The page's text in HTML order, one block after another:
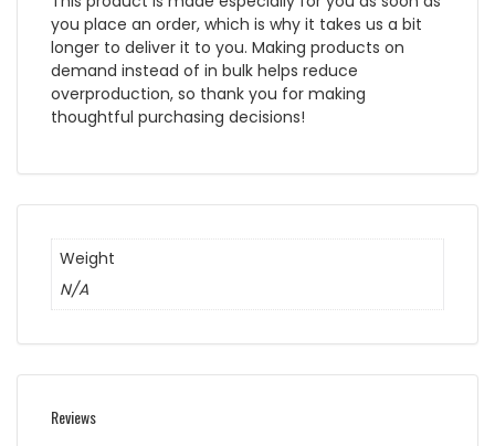
you place an order, which is why it takes us a bit
longer to deliver it to you. Making products on
demand instead of in bulk helps reduce
overproduction, so thank you for making
thoughtful purchasing decisions!
Weight
N/A
Reviews